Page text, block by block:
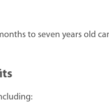
to seven years old